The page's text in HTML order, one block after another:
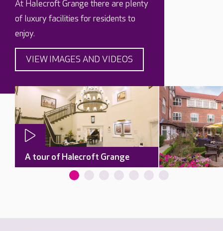
At Halecroft Grange there are plenty
of luxury facilities for residents to
enjoy.
VIEW IMAGES AND VIDEOS
A tour of Halecroft Grange